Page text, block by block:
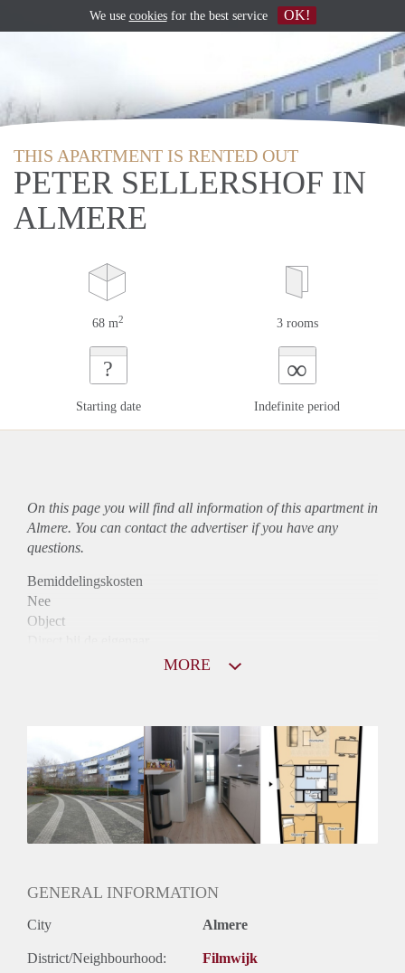
THIS APARTMENT IS RENTED OUT
PETER SELLERSHOF IN
ALMERE
68 m2 3 rooms
?
Starting date
∞
Indefinite period
On this page you will find all information of this apartmentin
Almere. You can contact the advertiser if you have any
questions.
Bemiddelingskosten
Nee
Object
Niet mogelijk
Inkomen eis
2,9 X Maandhuur Bruto
Huurtermijn
Onbepaalde termijn
MORE
GENERAL INFORMATION
City Almere
District/Neighbourhood: Filmwijk
We use cookiesfor the best service OK!